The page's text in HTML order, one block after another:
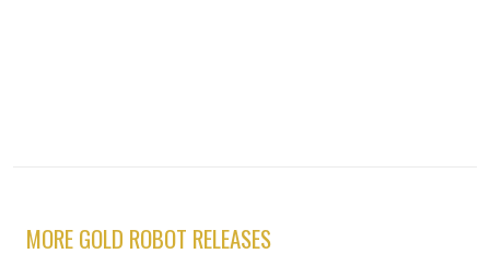
MORE GOLD ROBOT RELEASES